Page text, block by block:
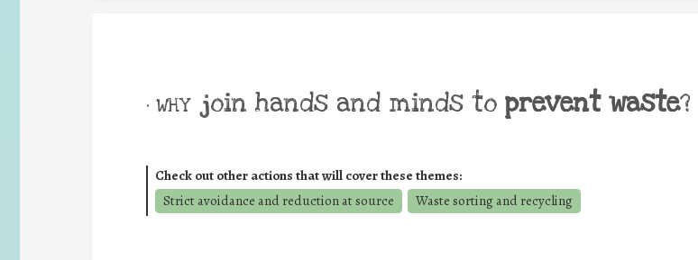
• WHY join hands and minds to prevent waste?
Check out other actions that will cover these themes:
Strict avoidance and reduction at source
Waste sorting and recycling